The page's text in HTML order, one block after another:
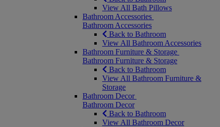
View All Bath Pillows
Bathroom Accessories
Bathroom Accessories
Back to Bathroom
View All Bathroom Accessories
Bathroom Furniture & Storage
Bathroom Furniture & Storage
Back to Bathroom
View All Bathroom Furniture &
Storage
Bathroom Decor
Bathroom Decor
Back to Bathroom
View All Bathroom Decor